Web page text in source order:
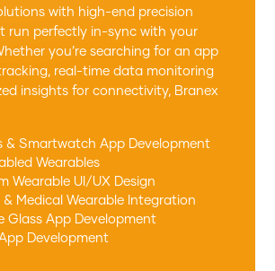
with high-end precision
run perfectly in-sync with your
you’re searching for an app
real-time data monitoring
insights for connectivity, Branex
& Smartwatch App Development
Wearables
Wearable UI/UX Design
& Medical Wearable Integration
Glass App Development
Development